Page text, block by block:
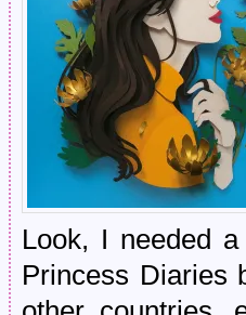
Look, I needed
Princess Diaries